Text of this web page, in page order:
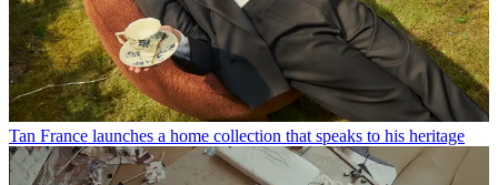
Tan France launches a home collection that speaks to his heritage